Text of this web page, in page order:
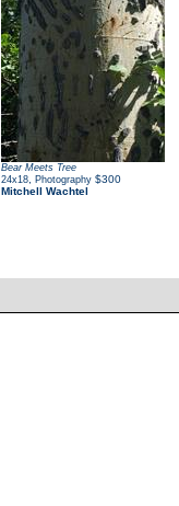
Bear Meets Tree
24x18
Photography $300
Mitchell Wachtel